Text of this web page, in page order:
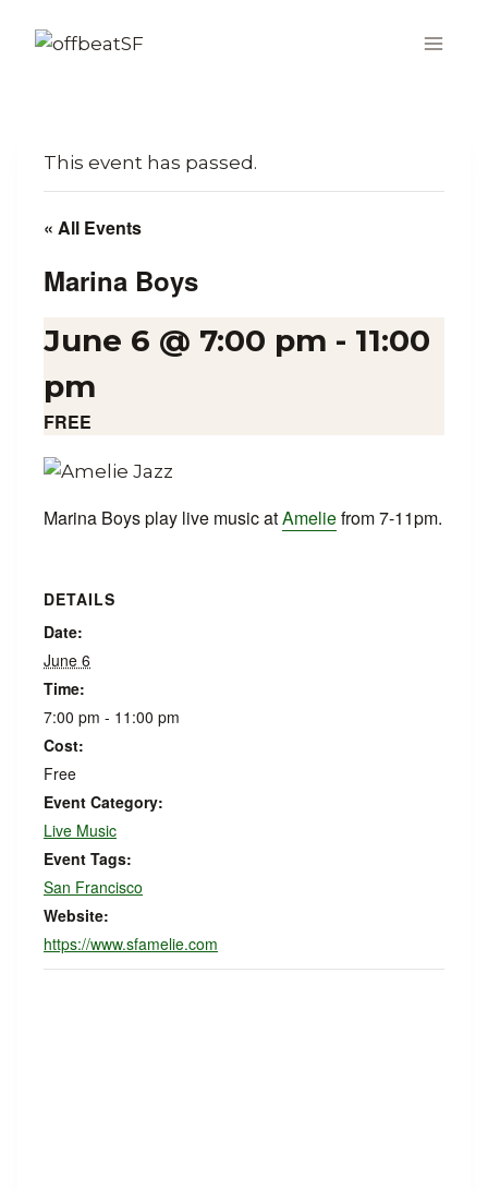
This event has passed.
« All Events
Marina Boys
June 6 @ 7:00 pm - 11:00
pm
FREE
Marina Boys play live music atAmeliefrom 7-11pm.
DETAILS
Date:
June 6
Time:
7:00 pm - 11:00 pm
Cost:
Free
Event Category:
Live Music
Event Tags:
San Francisco
Website:
https://www.sfamelie.com